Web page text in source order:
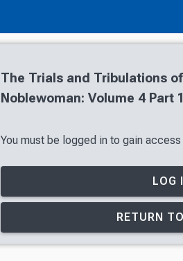
The Trials and Tribulations
Noblewoman: Volume 4 Part
You must be logged in to gain
LOG
RETURN